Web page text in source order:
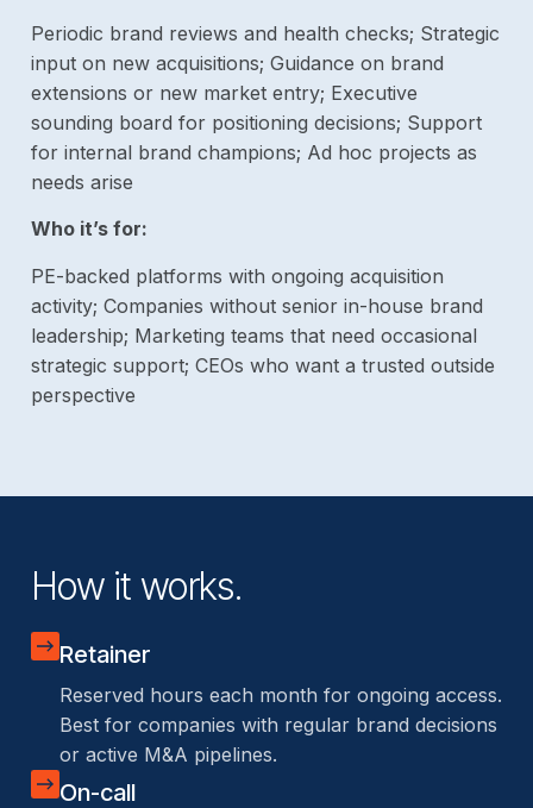
Periodic brand reviews and health checks; Strategic
input on new acquisitions; Guidance on brand
extensions or new market entry; Executive
sounding board for positioning decisions; Support
for internal brand champions; Ad hoc projects as
needs arise
Who it’s for:
PE-backed platforms with ongoing acquisition
activity; Companies without senior in-house brand
leadership; Marketing teams that need occasional
strategic support; CEOs who want a trusted outside
perspective
How it works.
Retainer
Reserved hours each month for ongoing access.
Best for companies with regular brand decisions
or active M&A pipelines.
On-call